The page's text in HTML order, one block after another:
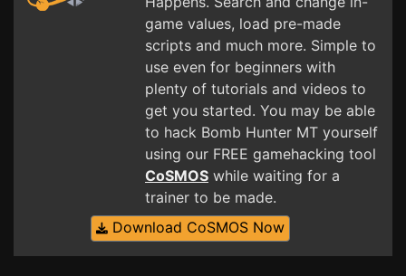
game values, load pre-made
scripts and much more. Simple to
use even for beginners with
plenty of tutorials and videos to
get you started. You may be able
to hack Bomb Hunter MT yourself
using our FREE gamehacking tool
CoSMOS while waiting for a
trainer to be made.
Download CoSMOS Now